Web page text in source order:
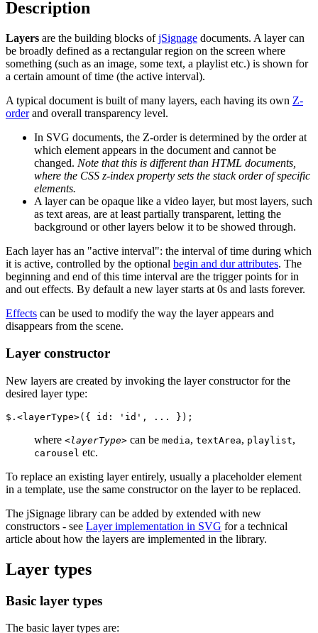
Description
Layers are the building blocks ofjSignage documents. A layer can
be broadly defined as a rectangular region on the screen where
something (such as an image, some text, a playlist etc.) is shown for
a certain amount of time (the active interval).
A typical document is built of many layers, each having its own Z-
orderand overall transparency level.
In SVG documents, the Z-order is determined by the order at
which element appears in the document and cannot be
changed. Note that this is different than HTML documents,
where the CSS z-index property sets the stack order of specific
elements.
A layer can be opaque like a video layer, but most layers, such
as text areas, are at least partially transparent, letting the
background or other layers below it to be showed through.
Each layer has an "active interval": the interval of time during which
it is active, controlled by the optional begin and dur attributes. The
beginning and end of this time interval are the trigger points for in
and out effects. By default a new layer starts at 0s and lasts forever.
Effects can be used to modify the way the layer appears and
disappears from the scene.
Layer constructor
New layers are created by invoking the layer constructor for the
desired layer type:
$.<layerType>({ id: 'id', ... });
where <layerType> can be media, textArea, playlist,
carousel etc.
To replace an existing layer entirely, usually a placeholder element
in a template, use the same constructor on the layer to be replaced.
The jSignage library can be added by extended with new
constructors - see Layer implementation in SVG for a technical
article about how the layers are implemented in the library.
Layer types
Basic layer types
The basic layer types are: